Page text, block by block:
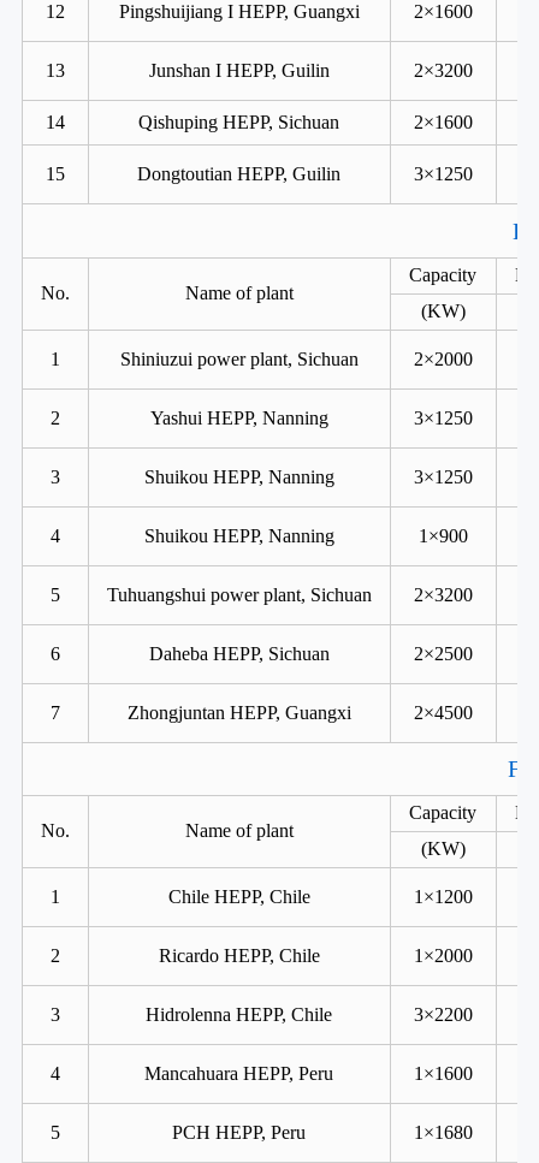
12 Pingshuijiang I HEPP, Guangxi 2×1600
13 Junshan I HEPP, Guilin 2×3200
14 Qishuping HEPP, Sichuan 2×1600
15 Dongtoutian HEPP, Guilin 3×1250
No. Name of plant
Capacity
(KW)
1 Shiniuzui power plant, Sichuan 2×2000
2 Yashui HEPP, Nanning 3×1250
3 Shuikou HEPP, Nanning 3×1250
4 Shuikou HEPP, Nanning 1×900
5 Tuhuangshui power plant, Sichuan 2×3200
6 Daheba HEPP, Sichuan 2×2500
7 Zhongjuntan HEPP, Guangxi 2×4500
No. Name of plant
Capacity
(KW)
1 Chile HEPP, Chile 1×1200
2 Ricardo HEPP, Chile 1×2000
3 Hidrolenna HEPP, Chile 3×2200
4 Mancahuara HEPP, Peru 1×1600
5 PCH HEPP, Peru 1×1680